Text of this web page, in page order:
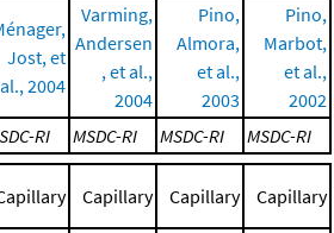
Jost, et
al., 2004
Varming,
Andersen
, et al.,
2004
Pino,
Almora,
et al.,
2003
Pino,
Marbot,
et al.,
2002
RI MSDC-RI MSDC-RI
MSDC-RI
Capillary Capillary Capillary